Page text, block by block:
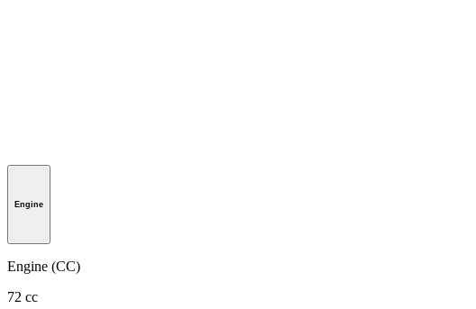
Engine
Engine (CC)
72 cc